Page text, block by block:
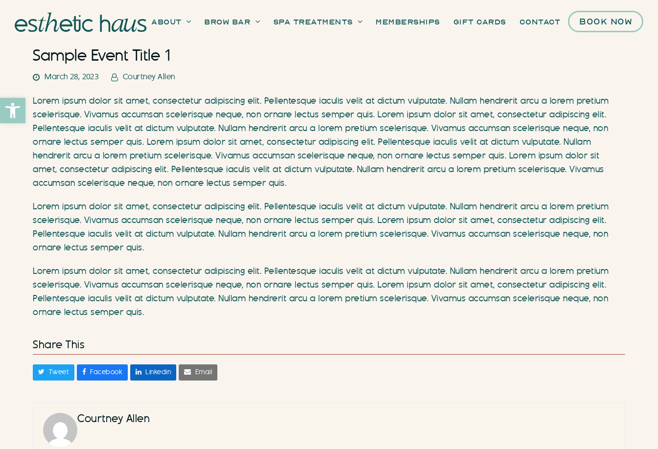
Open toolbar
About Brow Bar Spa Treatments Memberships Gift Cards Contact Book Now
Sample Event Title 1
March 28, 2023 Courtney Allen
Lorem ipsum dolor sit amet, consectetur adipiscing elit. Pellentesque iaculis velit at dictum vulputate. Nullam hendrerit arcu a lorem pretium
scelerisque. Vivamus accumsan scelerisque neque, non ornare lectus semper quis. Lorem ipsum dolor sit amet, consectetur adipiscing elit.
Pellentesque iaculis velit at dictum vulputate. Nullam hendrerit arcu a lorem pretium scelerisque. Vivamus accumsan scelerisque neque, non
ornare lectus semper quis. Lorem ipsum dolor sit amet, consectetur adipiscing elit. Pellentesque iaculis velit at dictum vulputate. Nullam
hendrerit arcu a lorem pretium scelerisque. Vivamus accumsan scelerisque neque, non ornare lectus semper quis. Lorem ipsum dolor sit
amet, consectetur adipiscing elit. Pellentesque iaculis velit at dictum vulputate. Nullam hendrerit arcu a lorem pretium scelerisque. Vivamus
accumsan scelerisque neque, non ornare lectus semper quis.
Lorem ipsum dolor sit amet, consectetur adipiscing elit. Pellentesque iaculis velit at dictum vulputate. Nullam hendrerit arcu a lorem pretium
scelerisque. Vivamus accumsan scelerisque neque, non ornare lectus semper quis. Lorem ipsum dolor sit amet, consectetur adipiscing elit.
Pellentesque iaculis velit at dictum vulputate. Nullam hendrerit arcu a lorem pretium scelerisque. Vivamus accumsan scelerisque neque, non
ornare lectus semper quis.
Lorem ipsum dolor sit amet, consectetur adipiscing elit. Pellentesque iaculis velit at dictum vulputate. Nullam hendrerit arcu a lorem pretium
scelerisque. Vivamus accumsan scelerisque neque, non ornare lectus semper quis. Lorem ipsum dolor sit amet, consectetur adipiscing elit.
Pellentesque iaculis velit at dictum vulputate. Nullam hendrerit arcu a lorem pretium scelerisque. Vivamus accumsan scelerisque neque, non
ornare lectus semper quis.
Share This
Tweet Facebook Linkedin Email
Courtney Allen